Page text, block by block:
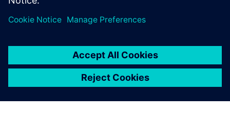
can operate in a very
immediately upon startup,
reducing their time-to-